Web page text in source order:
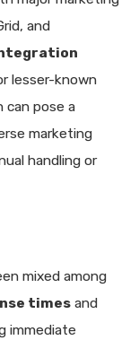
and
lesser-known
can pose a
marketing
handling or
mixed among
times and
immediate